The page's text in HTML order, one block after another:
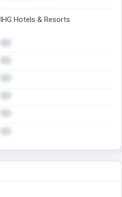
IHG Hotels & Resorts